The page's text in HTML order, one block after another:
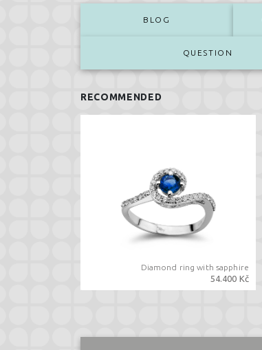
BLOG
QUESTION
RECOMMENDED
Diamond ring with sapphire
54.400 Kč